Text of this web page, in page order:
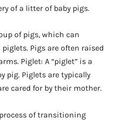
of a litter of baby pigs.
of pigs, which can
Pigs are often raised
Piglet: A “piglet” is a
pig. Piglets are typically
cared for by their mother.
of transitioning